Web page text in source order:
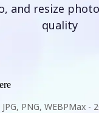
and resize
quality
JPG, PNG, WEBPMax -